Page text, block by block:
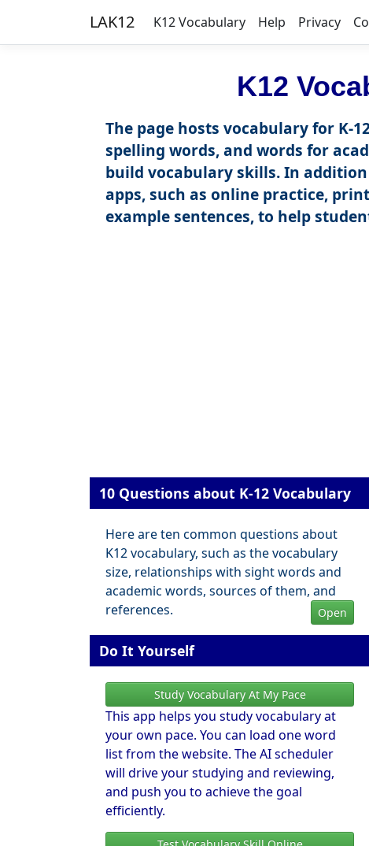
LAK12 K12 Vocabulary Help Privacy
K12
The page hosts vocabulary for K-
spelling words, and words for
build vocabulary skills. In
apps, such as online practice,
example sentences, to help
10 Questions about K-12 Vocabulary
Here are ten common questions about
K12 vocabulary, such as the vocabulary
size, relationships with sight words and
academic words, sources of them, and
references.
Open
Do It Yourself
Study Vocabulary At My Pace
This app helps you study vocabulary at
your own pace. You can load one word
list from the website. The AI scheduler
will drive your studying and reviewing,
and push you to achieve the goal
efficiently.